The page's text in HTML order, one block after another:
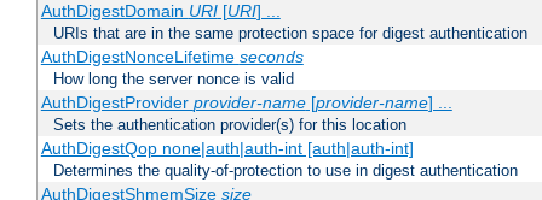
AuthDigestDomain URI[URI] ...
URIs that are in the same protection space for digest authentication
AuthDigestNonceLifetime seconds
How long the server nonce is valid
AuthDigestProvider provider-name[provider-name] ...
Sets the authentication provider(s) for this location
AuthDigestQop none|auth|auth-int [auth|auth-int]
Determines the quality-of-protection to use in digest authentication
AuthDigestShmemSize size